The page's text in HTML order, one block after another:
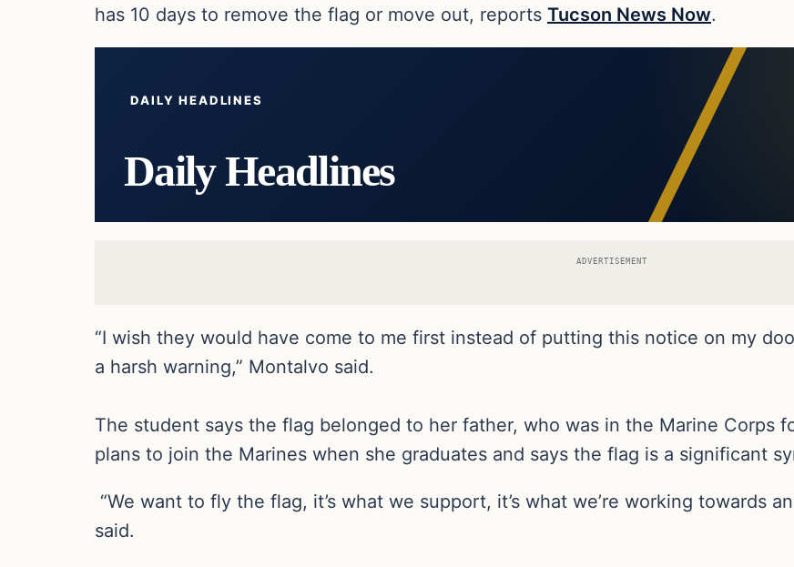
has 10 days to remove the flag or move out, reports Tucson News Now.
DAILY HEADLINES
Daily Headlines
ADVERTISEMENT
“I wish they would have come to me first instead of putting this notice on my
a harsh warning,” Montalvo said.
The student says the flag belonged to her father, who was in the Marine Corps
plans to join the Marines when she graduates and says the flag is a significant
“We want to fly the flag, it’s what we support, it’s what we’re working towards
said.